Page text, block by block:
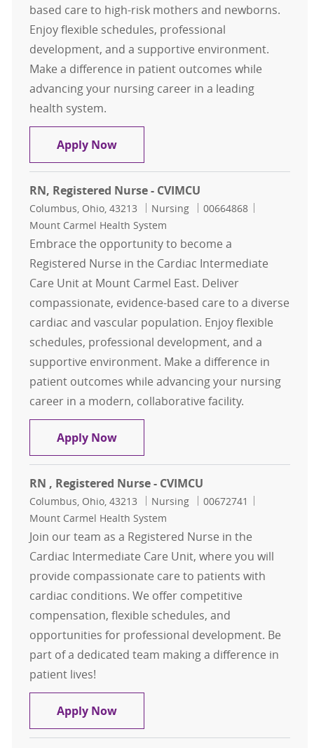
based care to high-risk mothers and newborns.
Enjoy flexible schedules, professional
development, and a supportive environment.
Make a difference in patient outcomes while
advancing your nursing career in a leading
health system.
Apply NowRN , Registered Nurse - Labor and
RN, Registered Nurse - CVIMCU
Location
Columbus, Ohio, 43213 Category
Nursing Job Id
00664868
Mount Carmel Health System
Embrace the opportunity to become a
Registered Nurse in the Cardiac Intermediate
Care Unit at Mount Carmel East. Deliver
compassionate, evidence-based care to a diverse
cardiac and vascular population. Enjoy flexible
schedules, professional development, and a
supportive environment. Make a difference in
patient outcomes while advancing your nursing
career in a modern, collaborative facility.
Apply NowRN, Registered Nurse - CVIMCU
RN , Registered Nurse - CVIMCU
Location
Columbus, Ohio, 43213 Category
Nursing Job Id
00672741
Mount Carmel Health System
Join our team as a Registered Nurse in the
Cardiac Intermediate Care Unit, where you will
provide compassionate care to patients with
cardiac conditions. We offer competitive
compensation, flexible schedules, and
opportunities for professional development. Be
part of a dedicated team making a difference in
patient lives!
Apply NowRN , Registered Nurse - CVIMCU